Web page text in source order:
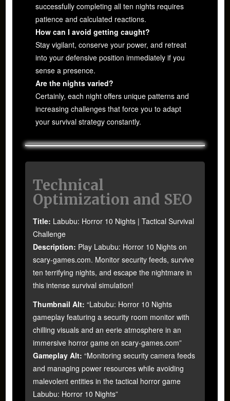
successfully completing all ten nights requires
patience and calculated reactions.
How can I avoid getting caught?
Stay vigilant, conserve your power, and retreat
into your defensive position immediately if you
sense a presence.
Are the nights varied?
Certainly, each night offers unique patterns and
increasing challenges that force you to adapt
your survival strategy constantly.
Technical
Optimization and SEO
Title: Labubu: Horror 10 Nights | Tactical Survival
Challenge
Description: Play Labubu: Horror 10 Nights on
scary-games.com. Monitor security feeds, survive
ten terrifying nights, and escape the nightmare in
this intense survival simulation!
Thumbnail Alt: “Labubu: Horror 10 Nights
gameplay featuring a security room monitor with
chilling visuals and an eerie atmosphere in an
immersive horror game on scary-games.com”
Gameplay Alt: “Monitoring security camera feeds
and managing power resources while avoiding
malevolent entities in the tactical horror game
Labubu: Horror 10 Nights”